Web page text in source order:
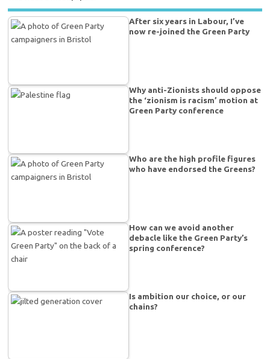
After six years in Labour, I’ve
now re-joined the Green Party
Why anti-Zionists should oppose
the ‘zionism is racism’ motion at
Green Party conference
Who are the high profile figures
who have endorsed the Greens?
How can we avoid another
debacle like the Green Party’s
spring conference?
Is ambition our choice, or our
chains?